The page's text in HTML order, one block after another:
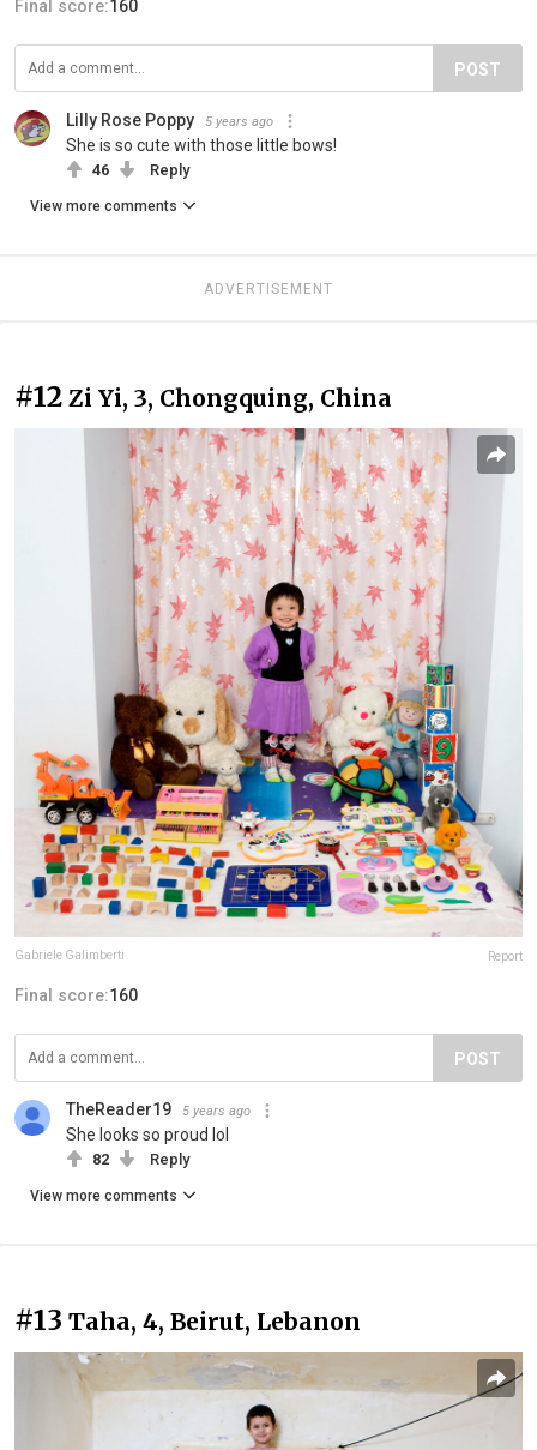
Final score:160
POST
Lilly Rose Poppy 5 years ago
She is so cute with those little bows!
46 Reply
View more comments
ADVERTISEMENT
#12 Zi Yi, 3, Chongquing, China
Gabriele Galimberti Report
Final score:160
POST
TheReader19 5 years ago
She looks so proud lol
82 Reply
View more comments
#13 Taha, 4, Beirut, Lebanon